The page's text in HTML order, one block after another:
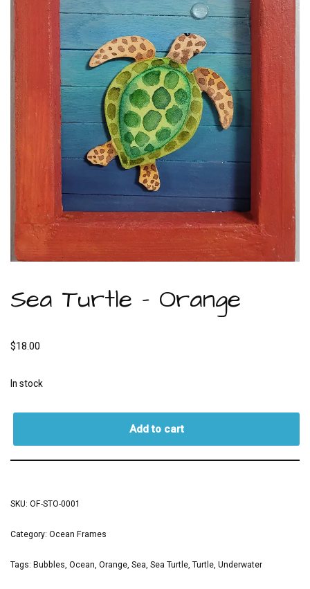
Sea Turtle – Orange
$18.00
In stock
Add to cart
SKU: OF-STO-0001
Category: Ocean Frames
Tags: Bubbles Ocean Orange Sea Sea Turtle Turtle Underwater